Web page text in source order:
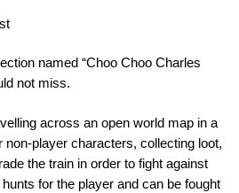
named “Choo Choo Charles
not miss.
across an open world map in a
player characters, collecting loot,
the train in order to fight against
for the player and can be fought